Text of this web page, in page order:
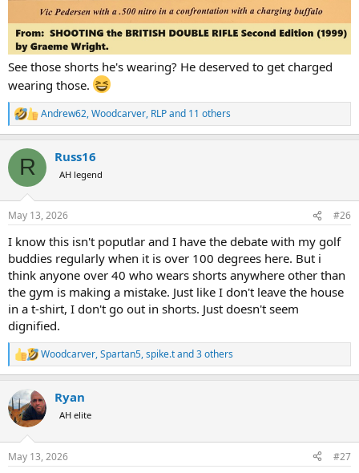
See those shorts he's wearing? He deserved to get charged
wearing those.
R
e
c
i
s
Andrew62,Woodcarver, RLPand 11 others
R Russ16
AH legend
May 13, 2026 #26
I know this isn't poputlar and I have the debate with my golf
buddies regularly when it is over 100 degrees here. But i
think anyone over 40 who wears shorts anywhere other than
the gym is making a mistake. Just like I don't leave the house
in a t-shirt, I don't go out in shorts. Just doesn't seem
dignified.
R
e
c
t
i
s
Woodcarver,Spartan5,spike.tand 3 others
Ryan
AH elite
May 13, 2026 #27